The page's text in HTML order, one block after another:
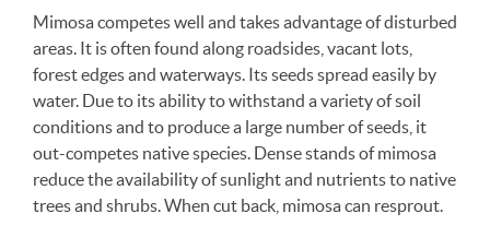
Mimosa competes well and takes advantage of disturbed
areas. It is often found along roadsides, vacant lots,
forest edges and waterways. Its seeds spread easily by
water. Due to its ability to withstand a variety of soil
conditions and to produce a large number of seeds, it
out-competes native species. Dense stands of mimosa
reduce the availability of sunlight and nutrients to native
trees and shrubs. When cut back, mimosa can resprout.